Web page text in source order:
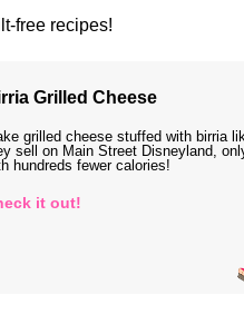
free recipes!
Grilled Cheese
grilled cheese stuffed with birria
sell on Main Street Disneyland,
hundreds fewer calories!
it out!